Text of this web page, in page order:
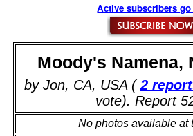
Active subscribers go
Moody's Namena,
by Jon, CA, USA ( 2
vote). Report
No photos available at